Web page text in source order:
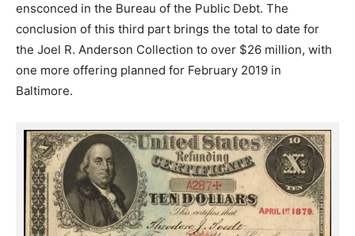
ensconced in the Bureau of the Public Debt. The
conclusion of this third part brings the total to date for
the Joel R. Anderson Collection to over $26 million, with
one more offering planned for February 2019 in
Baltimore.